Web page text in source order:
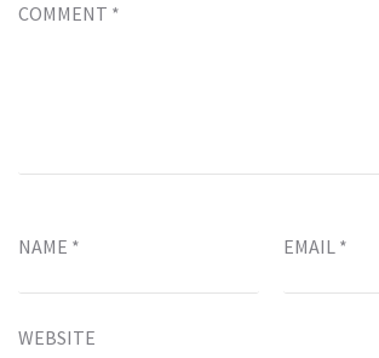
COMMENT *
NAME * EMAIL *
WEBSITE